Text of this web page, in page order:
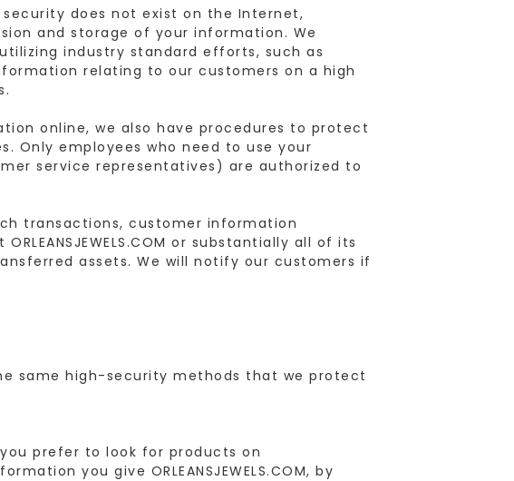
security does not exist on the Internet,
and storage of your information. We
industry standard efforts, such as
relating to our customers on a high
online, we also have procedures to protect
employees who need to use your
service representatives) are authorized to
transactions, customer information
or substantially all of its
assets. We will notify our customers if
same high-security methods that we protect
prefer to look for products on
you give ORLEANSJEWELS.COM, by